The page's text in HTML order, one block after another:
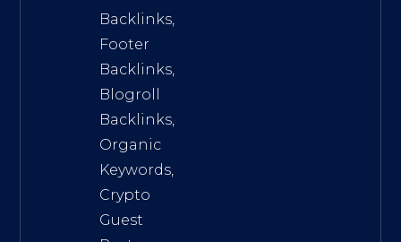
Backlinks,
Footer
Backlinks,
Blogroll
Backlinks,
Organic
Keywords,
Crypto
Guest